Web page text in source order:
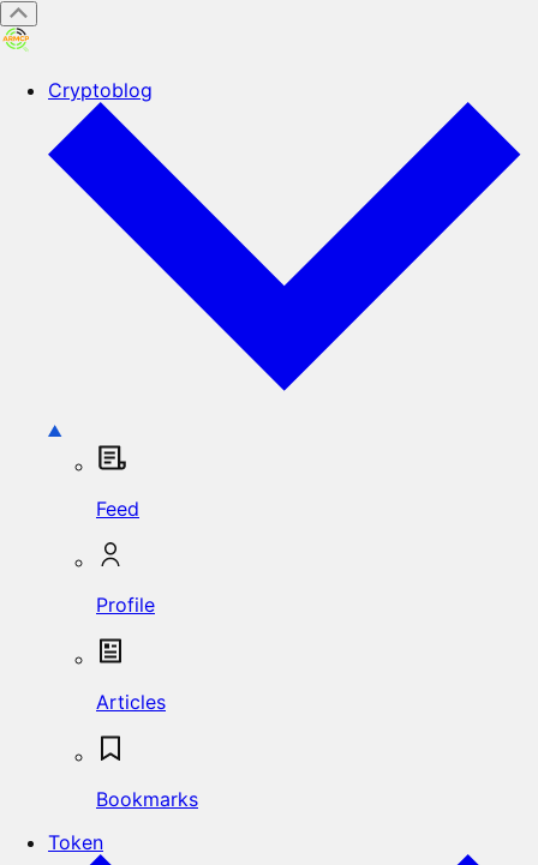
Cryptoblog
Feed
Profile
Articles
Bookmarks
Token